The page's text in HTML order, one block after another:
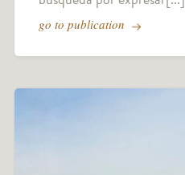
go to publication